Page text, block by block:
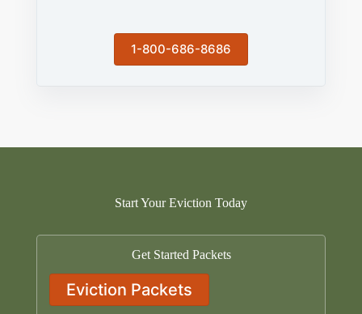
1-800-686-8686
Start Your Eviction Today
Get Started Packets
Eviction Packets